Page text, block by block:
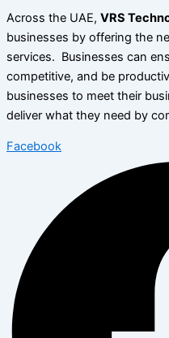
Across the UAE, VRS
businesses by offering the
services. Businesses can
competitive, and be
businesses to meet their
deliver what they need by
Facebook